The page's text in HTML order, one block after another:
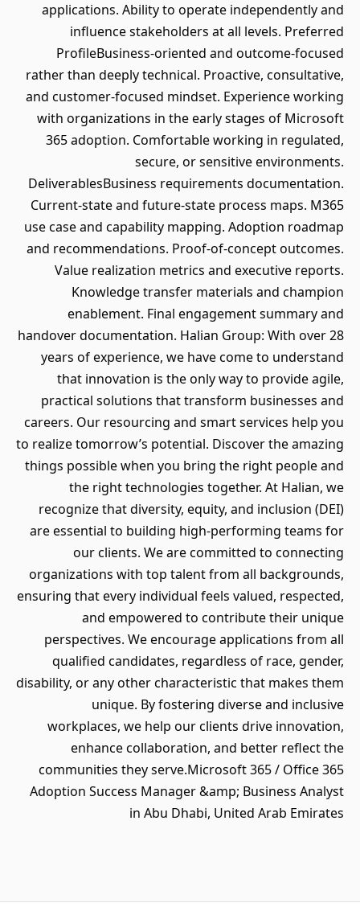
applications. Ability to operate independently and
influence stakeholders at all levels. Preferred
ProfileBusiness-oriented and outcome-focused
rather than deeply technical. Proactive, consultative,
and customer-focused mindset. Experience working
with organizations in the early stages of Microsoft
365 adoption. Comfortable working in regulated,
secure, or sensitive environments.
DeliverablesBusiness requirements documentation.
Current-state and future-state process maps. M365
use case and capability mapping. Adoption roadmap
and recommendations. Proof-of-concept outcomes.
Value realization metrics and executive reports.
Knowledge transfer materials and champion
enablement. Final engagement summary and
handover documentation. Halian Group: With over 28
years of experience, we have come to understand
that innovation is the only way to provide agile,
practical solutions that transform businesses and
careers. Our resourcing and smart services help you
to realize tomorrow’s potential. Discover the amazing
things possible when you bring the right people and
the right technologies together. At Halian, we
recognize that diversity, equity, and inclusion (DEI)
are essential to building high-performing teams for
our clients. We are committed to connecting
organizations with top talent from all backgrounds,
ensuring that every individual feels valued, respected,
and empowered to contribute their unique
perspectives. We encourage applications from all
qualified candidates, regardless of race, gender,
disability, or any other characteristic that makes them
unique. By fostering diverse and inclusive
workplaces, we help our clients drive innovation,
enhance collaboration, and better reflect the
communities they serve.Microsoft 365 / Office 365
Adoption Success Manager &amp; Business Analyst
in Abu Dhabi, United Arab Emirates